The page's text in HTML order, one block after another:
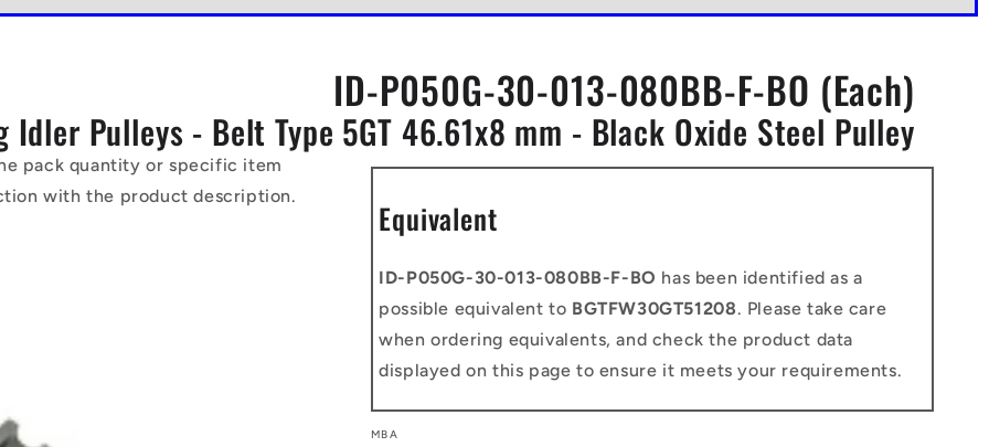
e
g
i
o
n
ID-P050G-30-013-080BB-F-BO (Each)
Idler Pulleys - Belt Type 5GT 46.61x8 mm - Black Oxide Steel Pulley
pack quantity or specific item
with the product description.
Equivalent
ID-P050G-30-013-080BB-F-BO has been identified as a
possible equivalent to BGTFW30GT51208. Please take care
when ordering equivalents, and check the product data
displayed on this page to ensure it meets your requirements.
MBA